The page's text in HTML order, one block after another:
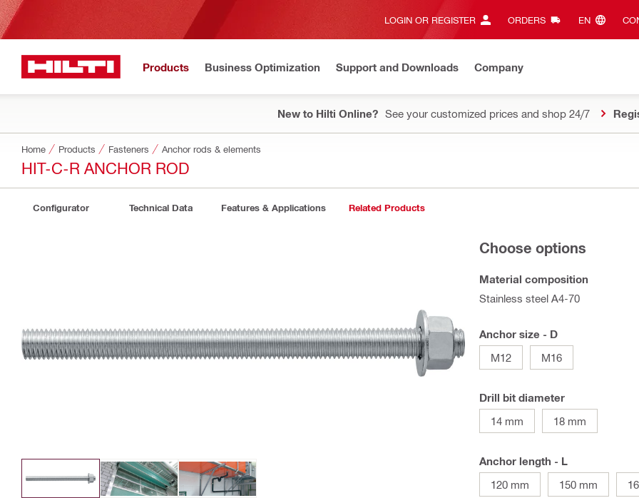
LOGIN OR REGISTER ORDERS EN‎
Products Business Optimization Support and Downloads Company
New to Hilti Online? See your customized prices and shop 24/7
Home Products Fasteners Anchor rods & elements
HIT-C-R ANCHOR ROD
Configurator Technical Data Features & Applications Related Products
Choose options
Material composition
Stainless steel A4-70
Anchor size - D
M12
M16
Drill bit diameter
14 mm
18 mm
Anchor length - L
120 mm
150 mm